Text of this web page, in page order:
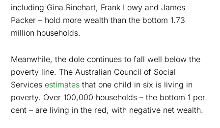
including Gina Rinehart, Frank Lowy and James
Packer – hold more wealth than the bottom 1.73
million households.
Meanwhile, the dole continues to fall well below the
poverty line. The Australian Council of Social
Servicesestimates that one child in six is living in
poverty. Over 100,000 households – the bottom 1 per
cent – are living in the red, with negative net wealth.